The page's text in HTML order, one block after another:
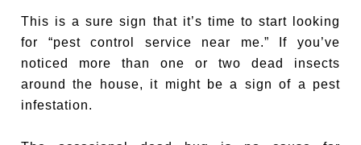
This is a sure sign that it’s time to start looking
for “pest control service near me.” If you’ve
noticed more than one or two dead insects
around the house, it might be a sign of a pest
infestation.